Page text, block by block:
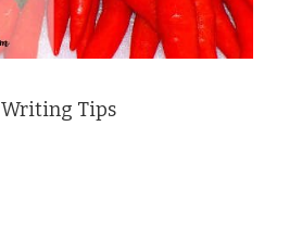
Writing Tips